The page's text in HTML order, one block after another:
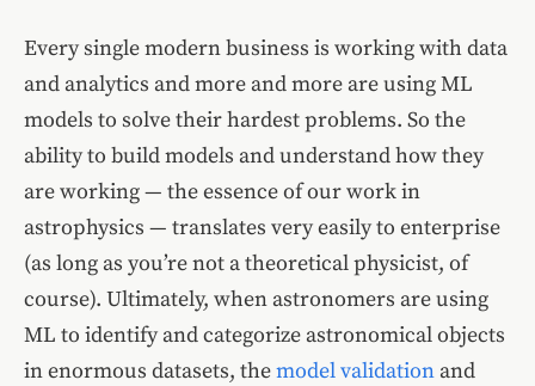
Every single modern business is working with data
and analytics and more and more are using ML
models to solve their hardest problems. So the
ability to build models and understand how they
are working — the essence of our work in
astrophysics — translates very easily to enterprise
(as long as you’re not a theoretical physicist, of
course). Ultimately, when astronomers are using
ML to identify and categorize astronomical objects
in enormous datasets, themodel validation and